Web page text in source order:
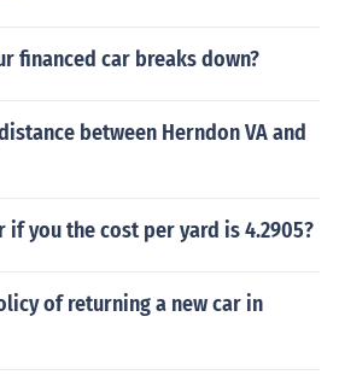
financed car breaks down?
between Herndon VA and
if you the cost per yard is 4.2905?
of returning a new car in